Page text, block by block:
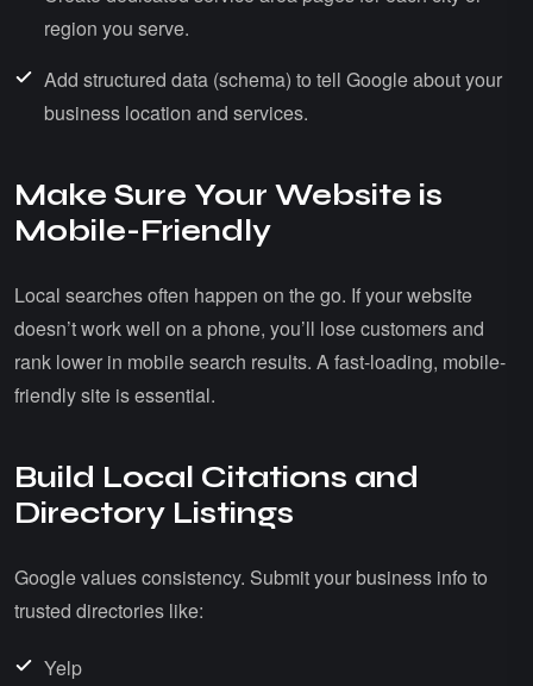
region you serve.
Add structured data (schema) to tell Google about your
business location and services.
Make Sure Your Website is
Mobile-Friendly
Local searches often happen on the go. If your website
doesn’t work well on a phone, you’ll lose customers and
rank lower in mobile search results. A fast-loading, mobile-
friendly site is essential.
Build Local Citations and
Directory Listings
Google values consistency. Submit your business info to
trusted directories like:
Yelp